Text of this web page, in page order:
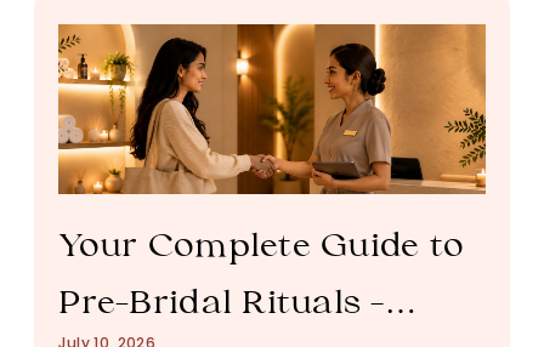
Your Complete Guide to
Pre-Bridal Rituals –
July 10, 2026